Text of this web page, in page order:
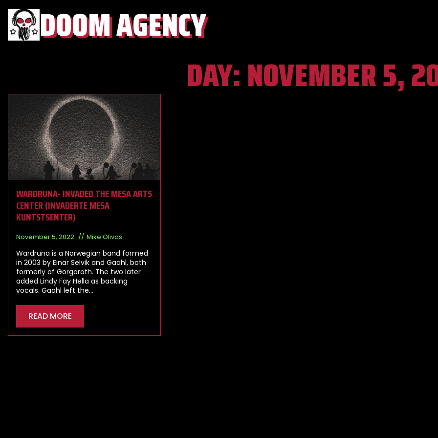
DOOM AGENCY
DAY:NOVEMBER 5,
WARDRUNA- INVADED THE MESA ARTS
CENTER (INVADERTE MESA
KUNTSTSENTER)
November 5, 2022 Mike Olivas
Wardruna is a Norwegian band formed
in 2003 by Einar Selvik and Gaahl, both
formerly of Gorgoroth. The two later
added Lindy Fay Hella as backing
vocals. Gaahl left the…
READ MORE